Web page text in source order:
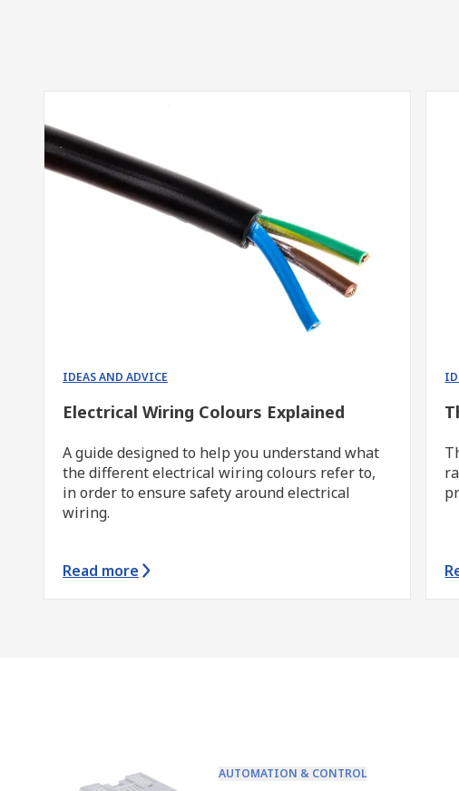
IDEAS AND ADVICE
Electrical Wiring Colours Explained
A guide designed to help you understand what
the different electrical wiring colours refer to,
in order to ensure safety around electrical
wiring.
Read more
AUTOMATION & CONTROL